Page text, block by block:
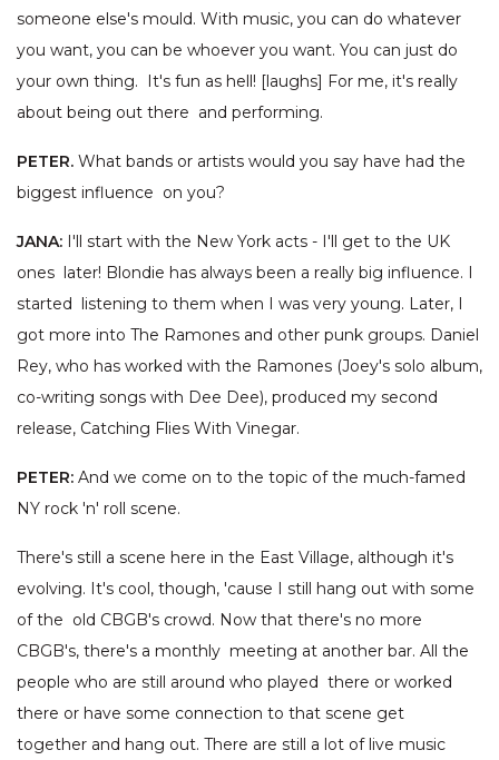
someone else's mould. With music, you can do whatever
you want, you can be whoever you want. You can just do
your own thing. It's fun as hell! [laughs] For me, it's really
about being out there and performing.
PETER. What bands or artists would you say have had the
biggest influence on you?
JANA: I'll start with the New York acts - I'll get to the UK
ones later! Blondie has always been a really big influence. I
started listening to them when I was very young. Later, I
got more into The Ramones and other punk groups. Daniel
Rey, who has worked with the Ramones (Joey's solo album,
co-writing songs with Dee Dee), produced my second
release, Catching Flies With Vinegar.
PETER: And we come on to the topic of the much-famed
NY rock 'n' roll scene.
There's still a scene here in the East Village, although it's
evolving. It's cool, though, 'cause I still hang out with some
of the old CBGB's crowd. Now that there's no more
CBGB's, there's a monthly meeting at another bar. All the
people who are still around who played there or worked
there or have some connection to that scene get
together and hang out. There are still a lot of live music